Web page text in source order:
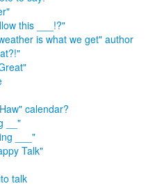
this ___!?"
is what we get" author
calendar?
__"
___"
Talk"
talk